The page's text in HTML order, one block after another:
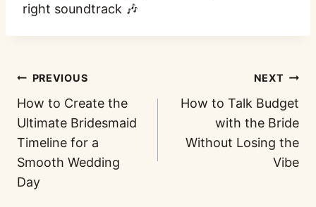
right soundtrack 🎶
PREVIOUS
How to Create the
Ultimate Bridesmaid
Timeline for a
Smooth Wedding
Day
NEXT
How to Talk Budget
with the Bride
Without Losing the
Vibe